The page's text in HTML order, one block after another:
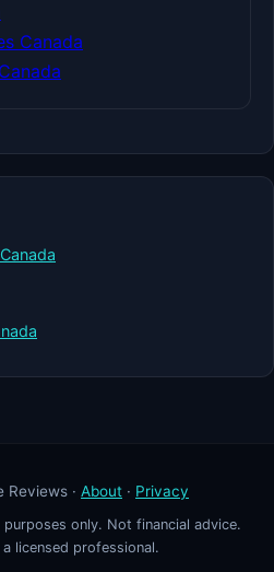
Canada
· About · Privacy
only. Not financial advice.
licensed professional.